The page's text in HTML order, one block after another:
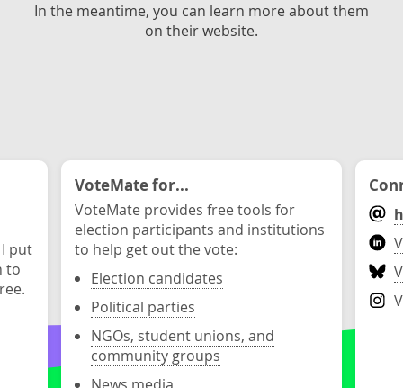
In the meantime, you can learn more about them
on their website.
put
to
VoteMate for...
VoteMate provides free tools for
election participants and institutions
to help get out the vote:
Election candidates
Political parties
NGOs, student unions, and
community groups